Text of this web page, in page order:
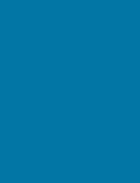
The well is located on the left-hand
Road going downhill. A hand-drawn
donated by a former local resident,
features of the village in the early